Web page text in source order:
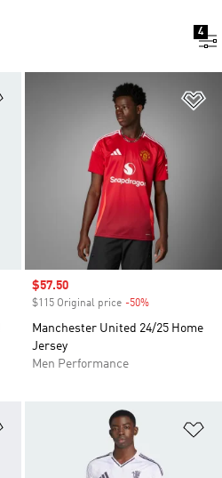
4
Sale price
$57.50
$115 Original price -50%
Manchester United 24/25 Home
Jersey
Men Performance